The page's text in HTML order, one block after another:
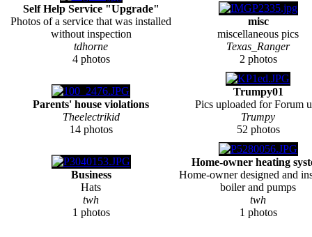
Self Help Service "Upgrade"
Photos of a service that was installed
without inspection
tdhorne
4 photos
misc
miscellaneous pics
Texas_Ranger
2 photos
Parents' house violations
Theelectrikid
14 photos
Trumpy01
Pics uploaded for Forum
Trumpy
52 photos
Business
Hats
twh
1 photos
Home-owner heating
Home-owner designed and
boiler and pumps
twh
1 photos